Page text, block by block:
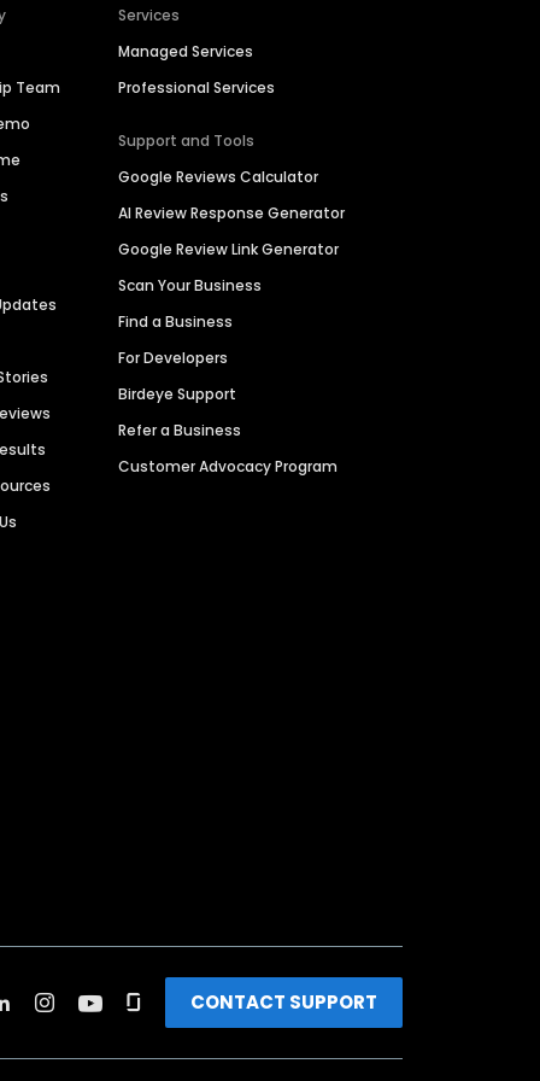
Team
Services
Managed Services
Professional Services
Support and Tools
Google Reviews Calculator
AI Review Response Generator
Google Review Link Generator
Scan Your Business
Find a Business
For Developers
Birdeye Support
Refer a Business
Customer Advocacy Program
CONTACT SUPPORT